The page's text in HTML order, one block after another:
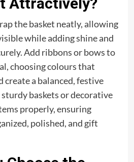
the basket neatly, allowing
while adding shine and
Add ribbons or bows to
choosing colours that
create a balanced, festive
baskets or decorative
properly, ensuring
polished, and gift